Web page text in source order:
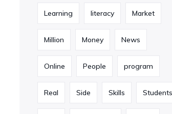
Learning literacy Market
Million Money News
Online People program
Real Side Skills Students